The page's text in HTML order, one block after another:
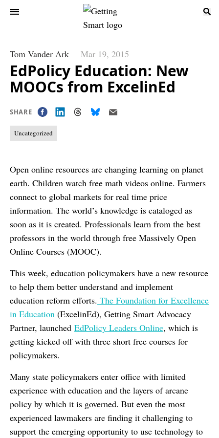
Tom Vander Ark Mar 19, 2015
EdPolicy Education: New
MOOCs from ExcelinEd
SHARE
Uncategorized
Open online resources are changing learning on planet
earth. Children watch free math videos online. Farmers
connect to global markets for real time price
information. The world’s knowledge is cataloged as
soon as it is created. Professionals learn from the best
professors in the world through free Massively Open
Online Courses (MOOC).
This week, education policymakers have a new resource
to help them better understand and implement
education reform efforts. The Foundation for Excellence
in Education (ExcelinEd), Getting Smart Advocacy
Partner, launched EdPolicy Leaders Online, which is
getting kicked off with three short free courses for
policymakers.
Many state policymakers enter office with limited
experience with education and the layers of arcane
policy by which it is governed. But even the most
experienced lawmakers are finding it challenging to
support the emerging opportunity to use technology to